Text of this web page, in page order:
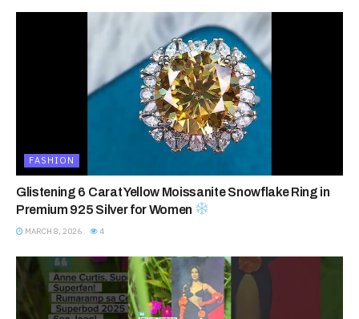
FASHION
Glistening 6 Carat Yellow Moissanite Snowflake Ring in
Premium 925 Silver for Women
MARCH 8, 2026 4